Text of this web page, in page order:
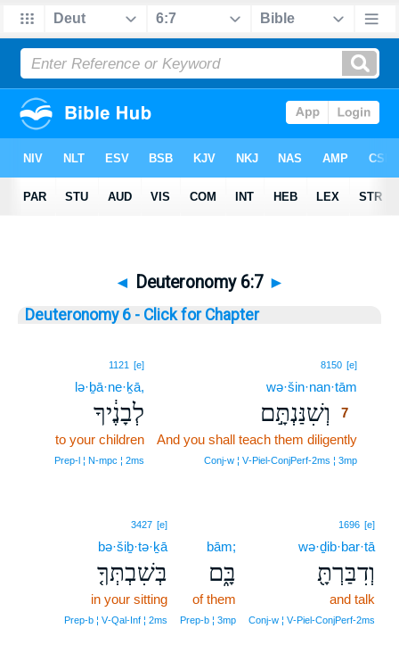
◄ Deuteronomy 6:7 ►
Deuteronomy 6 - Click for Chapter
8150 [e]
wə·šin·nan·tām
וְשִׁנַּנְתָּ֣ם
7
And you shall teach them diligently
Conj‑w ¦ V‑Piel‑ConjPerf‑2ms ¦ 3mp
1121 [e]
lə·ḇā·ne·ḵā,
לְבָנֶ֔יךָ
to your children
Prep‑l ¦ N‑mpc ¦ 2ms
1696 [e]
wə·ḏib·bar·tā
וְדִבַּרְתָּ֖
and talk
Conj‑w ¦ V‑Piel‑ConjPerf‑2ms
bām;
בָּ֑ם
of them
Prep‑b ¦ 3mp
3427 [e]
bə·šiḇ·tə·ḵā
בְּשִׁבְתְּךָ֤
in your sitting
Prep‑b ¦ V‑Qal‑Inf ¦ 2ms